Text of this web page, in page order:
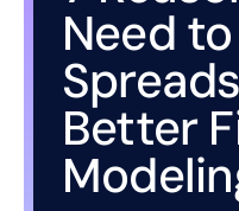
Need
Better